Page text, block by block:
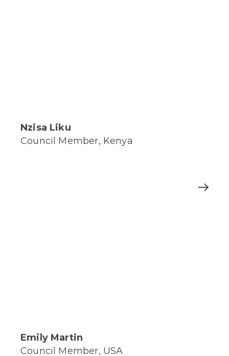
Nzisa Liku
Council Member, Kenya
Emily Martin
Council Member, USA